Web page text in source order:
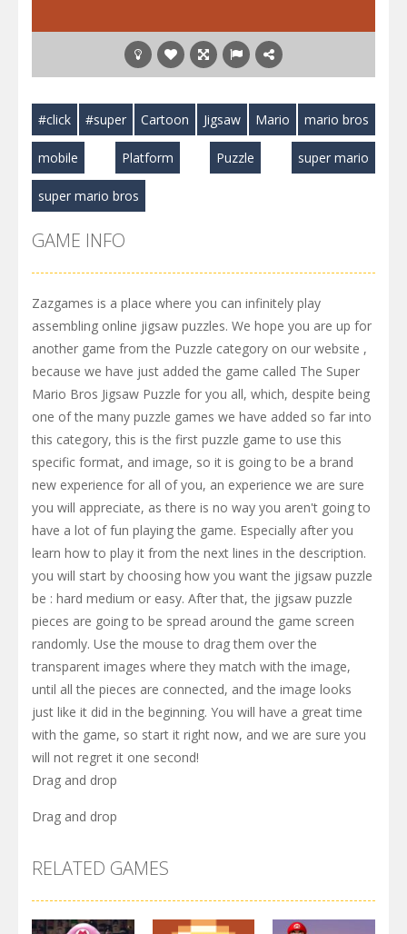
#click #super Cartoon Jigsaw Mario mario bros
mobile Platform Puzzle super mario
super mario bros
GAME INFO
Zazgames is a place where you can infinitely play
assembling online jigsaw puzzles. We hope you are up for
another game from the Puzzle category on our website ,
because we have just added the game called The Super
Mario Bros Jigsaw Puzzle for you all, which, despite being
one of the many puzzle games we have added so far into
this category, this is the first puzzle game to use this
specific format, and image, so it is going to be a brand
new experience for all of you, an experience we are sure
you will appreciate, as there is no way you aren't going to
have a lot of fun playing the game. Especially after you
learn how to play it from the next lines in the description.
you will start by choosing how you want the jigsaw puzzle
be : hard medium or easy. After that, the jigsaw puzzle
pieces are going to be spread around the game screen
randomly. Use the mouse to drag them over the
transparent images where they match with the image,
until all the pieces are connected, and the image looks
just like it did in the beginning. You will have a great time
with the game, so start it right now, and we are sure you
will not regret it one second!
Drag and drop
Drag and drop
RELATED GAMES